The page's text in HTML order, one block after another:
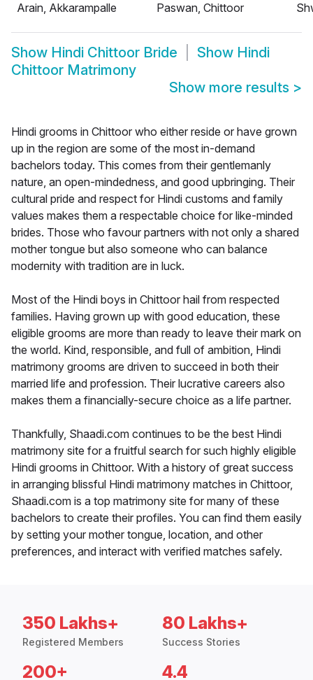
Arain, Akkarampalle
Paswan, Chittoor
Show Hindi Chittoor Bride Show Hindi
Chittoor Matrimony
Show more results >
Hindi grooms in Chittoor who either reside or have grown
up in the region are some of the most in-demand
bachelors today. This comes from their gentlemanly
nature, an open-mindedness, and good upbringing. Their
cultural pride and respect for Hindi customs and family
values makes them a respectable choice for like-minded
brides. Those who favour partners with not only a shared
mother tongue but also someone who can balance
modernity with tradition are in luck.
Most of the Hindi boys in Chittoor hail from respected
families. Having grown up with good education, these
eligible grooms are more than ready to leave their mark on
the world. Kind, responsible, and full of ambition, Hindi
matrimony grooms are driven to succeed in both their
married life and profession. Their lucrative careers also
makes them a financially-secure choice as a life partner.
Thankfully, Shaadi.com continues to be the best Hindi
matrimony site for a fruitful search for such highly eligible
Hindi grooms in Chittoor. With a history of great success
in arranging blissful Hindi matrimony matches in Chittoor,
Shaadi.com is a top matrimony site for many of these
bachelors to create their profiles. You can find them easily
by setting your mother tongue, location, and other
preferences, and interact with verified matches safely.
350 Lakhs+
Registered Members
80 Lakhs+
Success Stories
200+ 4.4